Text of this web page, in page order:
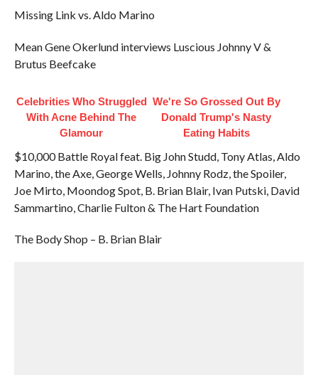
Missing Link vs. Aldo Marino
Mean Gene Okerlund interviews Luscious Johnny V &
Brutus Beefcake
Celebrities Who Struggled
With Acne Behind The
Glamour
We're So Grossed Out By
Donald Trump's Nasty
Eating Habits
$10,000 Battle Royal feat. Big John Studd, Tony Atlas, Aldo
Marino, the Axe, George Wells, Johnny Rodz, the Spoiler,
Joe Mirto, Moondog Spot, B. Brian Blair, Ivan Putski, David
Sammartino, Charlie Fulton & The Hart Foundation
The Body Shop – B. Brian Blair